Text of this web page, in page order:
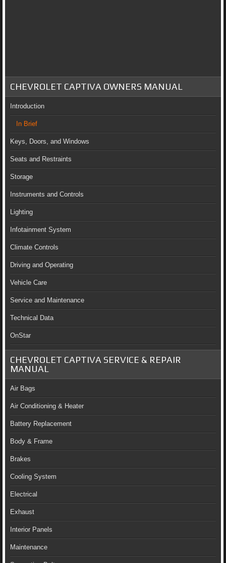
CHEVROLET CAPTIVA OWNERS MANUAL
Introduction
In Brief
Keys, Doors, and Windows
Seats and Restraints
Storage
Instruments and Controls
Lighting
Infotainment System
Climate Controls
Driving and Operating
Vehicle Care
Service and Maintenance
Technical Data
OnStar
CHEVROLET CAPTIVA SERVICE & REPAIR
MANUAL
Air Bags
Air Conditioning & Heater
Battery Replacement
Body & Frame
Brakes
Cooling System
Electrical
Exhaust
Interior Panels
Maintenance